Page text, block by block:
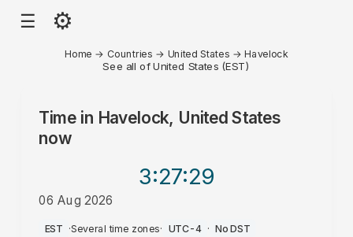
☰ ⚙
Home → Countries → United States →Havelock
See all of United States (EST)
Time in Havelock, United States
now
3:27:29
06 Aug 2026
PM
EST ·Several time zones· UTC-4 · No DST